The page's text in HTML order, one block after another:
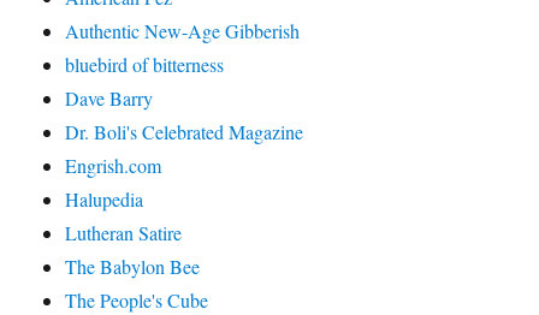
Authentic New-Age Gibberish
bluebird of bitterness
Dave Barry
Dr. Boli's Celebrated Magazine
Engrish.com
Halupedia
Lutheran Satire
The Babylon Bee
The People's Cube